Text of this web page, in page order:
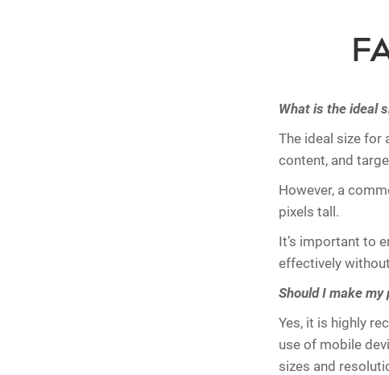
What is the ideal
The ideal size for
content, and
However, a
pixels tall.
It’s important to
effectively
Should I make my
Yes, it is highly
use of mobile
sizes and